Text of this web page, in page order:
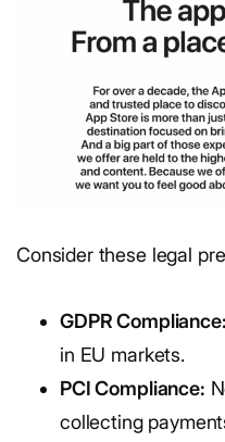
Consider these legal
GDPR Compliance:
in EU markets.
PCI Compliance:
collecting